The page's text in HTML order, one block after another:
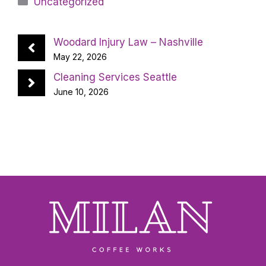
Woodard Injury Law – Nashville
May 22, 2026
Cleaning Services Seattle
June 10, 2026